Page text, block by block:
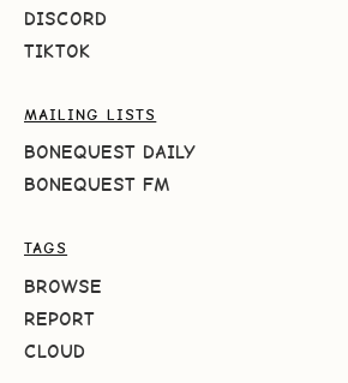
DISCORD
TIKTOK
MAILING LISTS
BONEQUEST DAILY
BONEQUEST FM
TAGS
BROWSE
REPORT
CLOUD